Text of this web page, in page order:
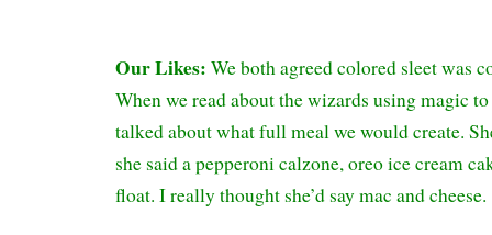
Our Likes: We both agreed colored sleet was
When we read about the wizards using magic
talked about what full meal we would create.
she said a pepperoni calzone, oreo ice cream
float. I really thought she’d say mac and cheese.